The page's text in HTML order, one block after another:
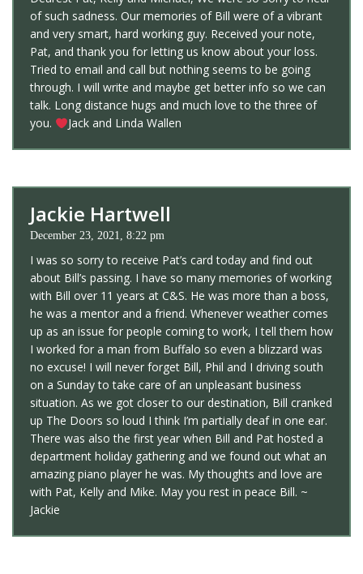
of such sadness. Our memories of Bill were of a vibrant
and very smart, hard working guy. Received your note,
Pat, and thank you for letting us know about your loss.
Tried to email and call but nothing seems to be going
through. I will write and maybe get better info so we can
talk. Long distance hugs and much love to the three of
you.
Jack and Linda Wallen
Jackie Hartwell
December 23, 2021, 8:22 pm
I was so sorry to receive Pat’s card today and find out
about Bill’s passing. I have so many memories of working
with Bill over 11 years at C&S. He was more than a boss,
he was a mentor and a friend. Whenever weather comes
up as an issue for people coming to work, I tell them how
I worked for a man from Buffalo so even a blizzard was
no excuse! I will never forget Bill, Phil and I driving south
on a Sunday to take care of an unpleasant business
situation. As we got closer to our destination, Bill cranked
up The Doors so loud I think I’m partially deaf in one ear.
There was also the first year when Bill and Pat hosted a
department holiday gathering and we found out what an
amazing piano player he was. My thoughts and love are
with Pat, Kelly and Mike. May you rest in peace Bill. ~
Jackie